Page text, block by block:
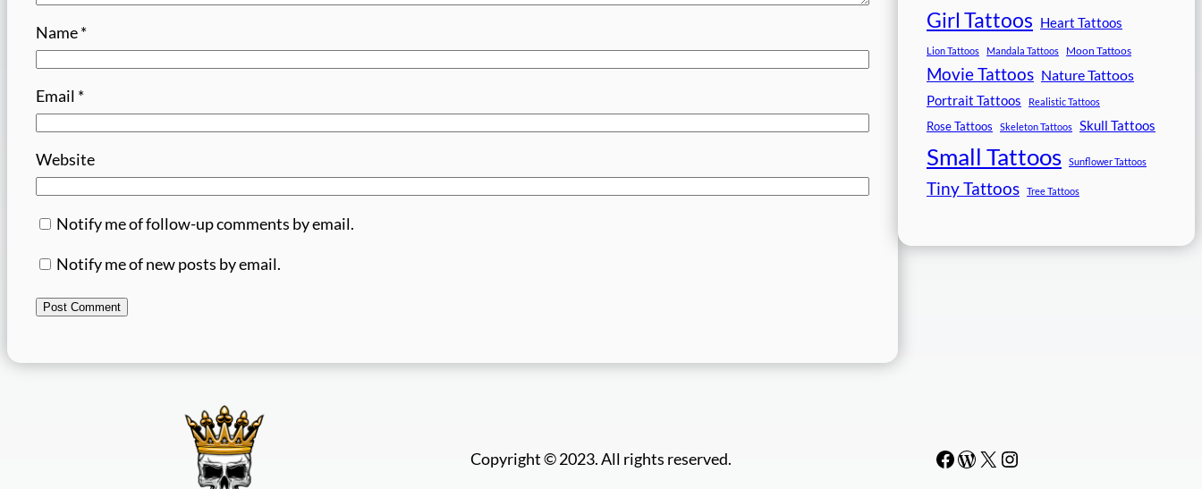
Name*
Email *
Website
Notify me of follow-up comments by email.
Notify me of new posts by email.
Girl Tattoos Heart Tattoos
Lion Tattoos Mandala Tattoos Moon Tattoos
Movie Tattoos Nature Tattoos
Portrait Tattoos Realistic Tattoos
Rose Tattoos Skeleton Tattoos Skull Tattoos
Small Tattoos Sunflower Tattoos
Tiny Tattoos Tree Tattoos
Copyright © 2023. All rights reserved. Facebook WordPress # Instagram